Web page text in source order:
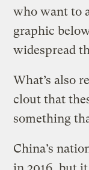
who want to
graphic
widespread
What’s also
clout that
something
China’s